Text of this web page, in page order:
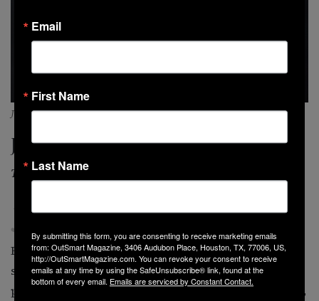
JeRonelle (photo by @imjeronelle)
JeRonelle
The Soul Balladeer
J
eRonelle is a soulful R&B artist based in Los
Angeles. Inspired by artists like Usher, Whitney
Houston, John Legend, and Daryl Coley, you get an old-
school feeling from his music with a young, fresh
perspective. Originally hailing from Omaha, Nebraska,
Email
First Name
Last Name
By submitting this form, you are consenting to receive marketing emails
from: OutSmart Magazine, 3406 Audubon Place, Houston, TX, 77006, US,
http://OutSmartMagazine.com. You can revoke your consent to receive
emails at any time by using the SafeUnsubscribe® link, found at the
bottom of every email. Emails are serviced by Constant Contact.